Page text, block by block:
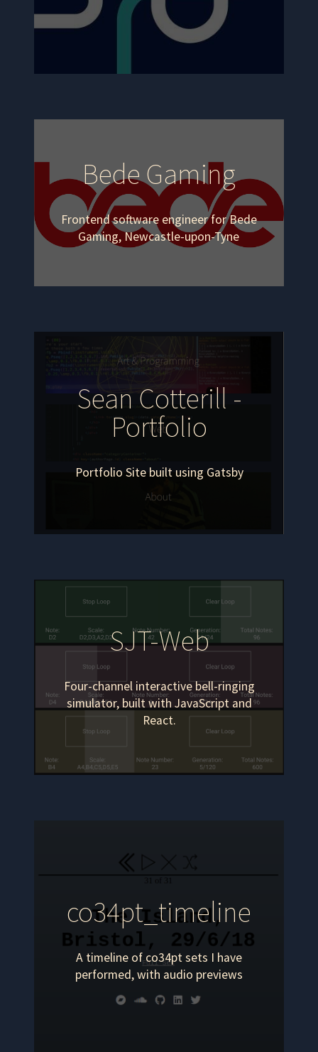
Bede Gaming
Frontend software engineer for Bede
Gaming, Newcastle-upon-Tyne
Sean Cotterill -
Portfolio
Portfolio Site built using Gatsby
SJT-Web
Four-channel interactive bell-ringing
simulator, built with JavaScript and
React.
co34pt_timeline
A timeline of co34pt sets I have
performed, with audio previews